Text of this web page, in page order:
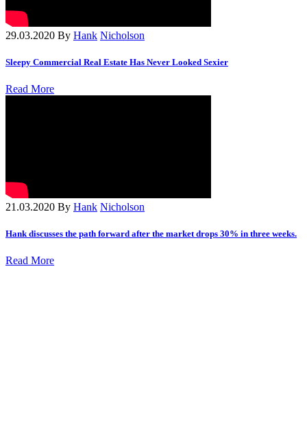
29.03.2020 By Hank Nicholson
Sleepy Commercial Real Estate Has Never Looked Sexier
Read More
21.03.2020 By Hank Nicholson
Hank discusses the path forward after the market drops 30% in three weeks.
Read More